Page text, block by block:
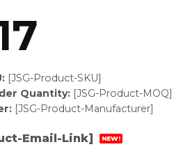
[JSG-Product-SKU]
Quantity:[JSG-Product-MOQ]
[JSG-Product-Manufacturer]
Email-Link] NEW!